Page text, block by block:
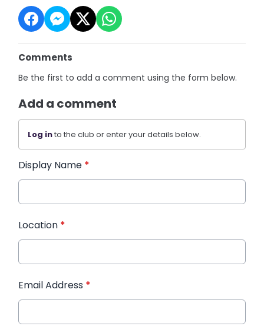
Comments
Be the first to add a comment using the form below.
Add a comment
Log into the club or enter your details below.
Display Name *
Location *
Email Address *